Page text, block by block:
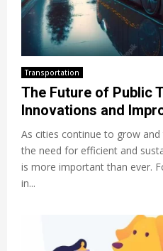
Transportation
The Future of Public
Innovations and
As cities continue to grow
the need for efficient and
is more important than ever.
in...